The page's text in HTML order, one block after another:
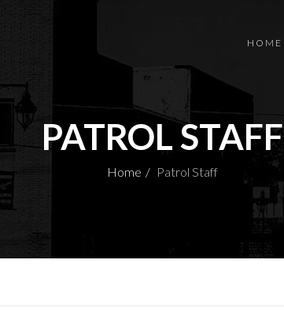
HOME
PATROL STAFF
Home Patrol Staff